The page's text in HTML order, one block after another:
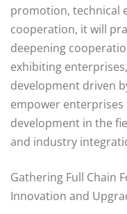
promotion, technical
cooperation, it will
deepening
exhibiting
development driven
empower
development in the
and industry
Gathering Full Chain
Innovation and